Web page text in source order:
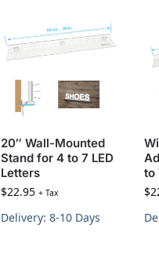
20″ Wall-Mounted
Stand for 4 to 7 LED
Letters
$22.95 + Tax
Delivery: 8-10 Days
to
$